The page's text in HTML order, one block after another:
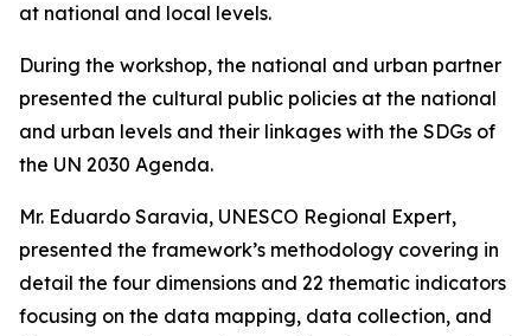
at national and local levels.
During the workshop, the national and urban partner
presented the cultural public policies at the national
and urban levels and their linkages with the SDGs of
the UN 2030 Agenda.
Mr. Eduardo Saravia, UNESCO Regional Expert,
presented the framework’s methodology covering in
detail the four dimensions and 22 thematic indicators
focusing on the data mapping, data collection, and